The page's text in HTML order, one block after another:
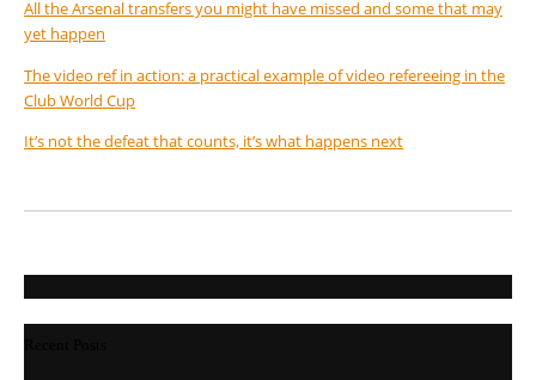
All the Arsenal transfers you might have missed and some that may
yet happen
The video ref in action: a practical example of video refereeing in the
Club World Cup
It’s not the defeat that counts, it’s what happens next